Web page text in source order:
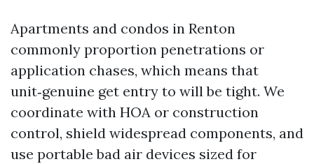
Apartments and condos in Renton
commonly proportion penetrations or
application chases, which means that
unit‑genuine get entry to will be tight. We
coordinate with HOA or construction
control, shield widespread components, and
use portable bad air devices sized for